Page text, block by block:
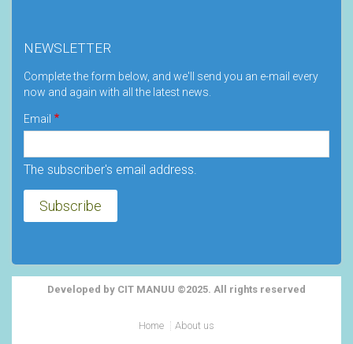
NEWSLETTER
Complete the form below, and we'll send you an e-mail every
now and again with all the latest news.
Email
The subscriber's email address.
Developed by CIT MANUU ©2025. All rights reserved
Home About us